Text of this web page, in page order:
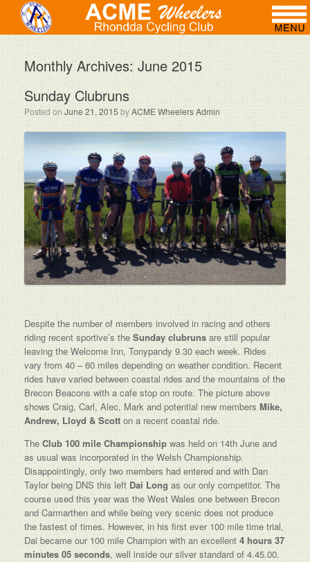
Monthly Archives:June 2015
Sunday Clubruns
Posted on June 21, 2015 byACME Wheelers Admin
Despite the number of members involved in racing and others
riding recent sportive’s the Sunday clubruns are still popular
leaving the Welcome Inn, Tonypandy 9.30 each week. Rides
vary from 40 – 60 miles depending on weather condition. Recent
rides have varied between coastal rides and the mountains of the
Brecon Beacons with a cafe stop on route. The picture above
shows Craig, Carl, Alec, Mark and potential new members Mike,
Andrew, Lloyd & Scott on a recent coastal ride.
The Club 100 mile Championship was held on 14th June and
as usual was incorporated in the Welsh Championship.
Disappointingly, only two members had entered and with Dan
Taylor being DNS this left Dai Long as our only competitor. The
course used this year was the West Wales one between Brecon
and Carmarthen and while being very scenic does not produce
the fastest of times. However, in his first ever 100 mile time trial,
Dai became our 100 mile Champion with an excellent 4 hours 37
minutes 05 seconds, well inside our silver standard of 4.45.00.